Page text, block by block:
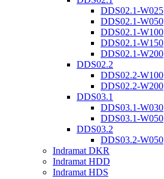
DDS02.1-W025
DDS02.1-W050
DDS02.1-W100
DDS02.1-W150
DDS02.1-W200
DDS02.2
DDS02.2-W100
DDS02.2-W200
DDS03.1
DDS03.1-W030
DDS03.1-W050
DDS03.2
DDS03.2-W050
Indramat DKR
Indramat HDD
Indramat HDS